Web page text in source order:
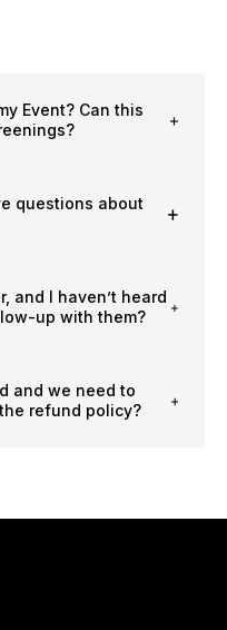
Event? Can this
questions about
and I haven’t heard
up with them?
and we need to
refund policy?